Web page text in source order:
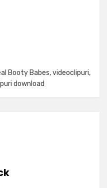
Booty Babes,videoclipuri,
download